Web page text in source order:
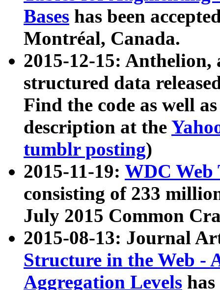
Bases has been
Montréal, Canada.
2015-12-15: Anthelion,
structured data
Find the code as well
description at the
tumblr posting)
2015-11-19: WDC Web
consisting of 233
July 2015 Common
2015-08-13: Journal
Structure in the Web -
Aggregation Levels